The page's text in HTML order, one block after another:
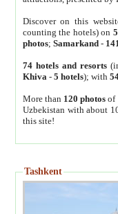
Discover on this
counting the hotels) on
photos; Samarkand-
74 hotels and resorts
Khiva - 5 hotels); with
More than 120 photosof
Uzbekistan with about
this site!
Tashkent